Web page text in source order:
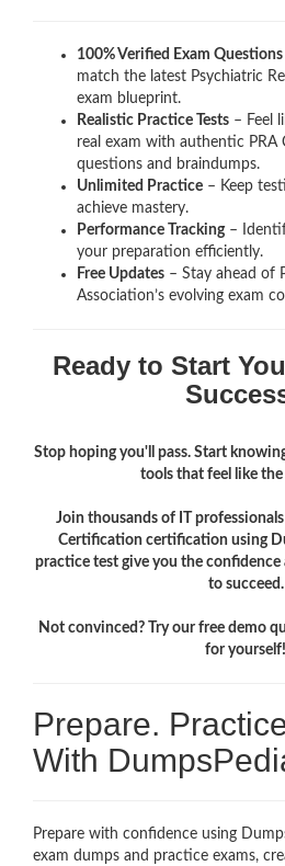
100% Verified Exam Questions
match the latest Psychiatric
exam blueprint.
Realistic Practice Tests – Feel
real exam with authentic PRA
questions and braindumps.
Unlimited Practice – Keep
achieve mastery.
Performance Tracking–
your preparation efficiently.
Free Updates – Stay ahead of
Association’s evolving exam
Ready to Start
Stop hoping you'll pass. Start
tools that feel like the
Join thousands of IT
Certification certification using
practice test give you the confidence
to succeed.
Not convinced? Try our free demo
for yourself!
Prepare.
With
Prepare with confidence using
exam dumps and practice exams,